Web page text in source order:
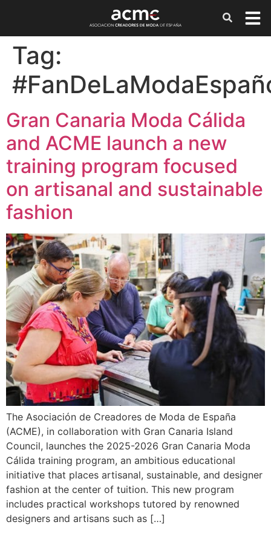
Tag:
Gran Canaria Moda Cálida
and ACME launch a new
training program focused
on artisanal and sustainable
fashion
The Asociación de Creadores de Moda de España
(ACME), in collaboration with Gran Canaria Island
Council, launches the 2025-2026 Gran Canaria Moda
Cálida training program, an ambitious educational
initiative that places artisanal, sustainable, and designer
fashion at the center of tuition. This new program
includes practical workshops tutored by renowned
designers and artisans such as […]